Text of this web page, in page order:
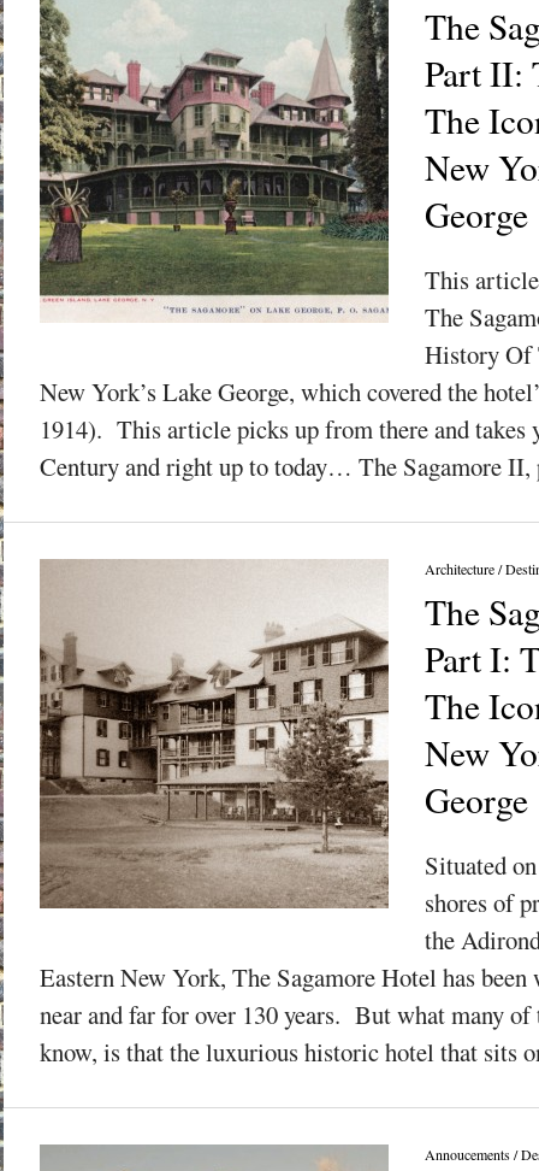
The
Part II:
The
New
George
This
The
History Of
New York’s Lake George, which covered the
1914). This article picks up from there and takes
Century and right up to today… The Sagamore II,
Architecture/
The
Part I:
The
New
George
Situated
shores of
the
Eastern New York, The Sagamore Hotel has
near and far for over 130 years. But what many of
know, is that the luxurious historic hotel that sits
Annoucements/